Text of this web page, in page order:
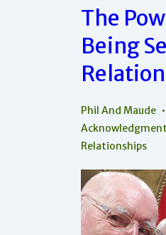
So
Powerful
Relationships
And
In
The
The
Being
Phil And Maude
Acknowledgment
Relationships